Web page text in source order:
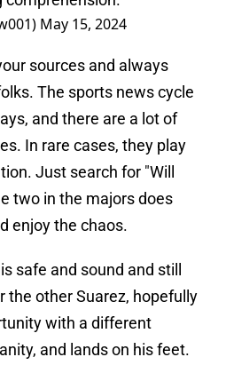
May 15, 2024
sources and always
The sports news cycle
and there are a lot of
In rare cases, they play
Just search for "Will
two in the majors does
enjoy the chaos.
safe and sound and still
the other Suarez, hopefully
with a different
and lands on his feet.